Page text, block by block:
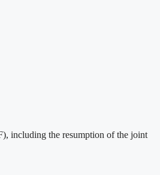
including the resumption of the joint